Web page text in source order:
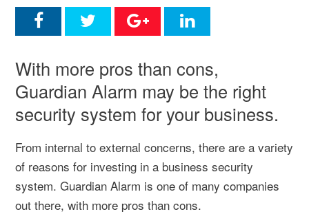
With more pros than cons,
Guardian Alarm may be the right
security system for your business.
From internal to external concerns, there are a variety
of reasons for investing in a business security
system. Guardian Alarm is one of many companies
out there, with more pros than cons.